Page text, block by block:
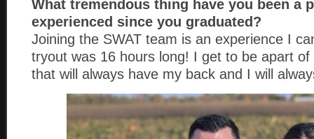
What tremendous thing have you been a
experienced since you graduated?
Joining the SWAT team is an experience I
tryout was 16 hours long! I get to be apart
that will always have my back and I will